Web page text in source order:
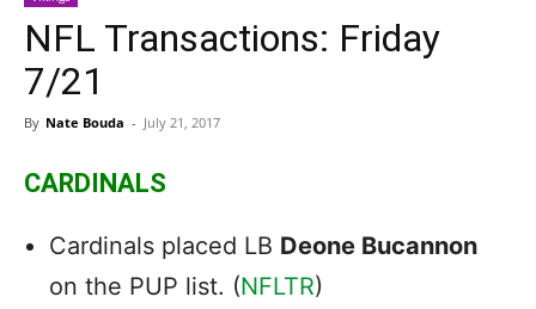
NFL Transactions: Friday
7/21
By Nate Bouda - July 21, 2017
CARDINALS
Cardinals placed LB Deone Bucannon
on the PUP list. (NFLTR)